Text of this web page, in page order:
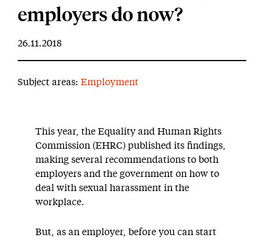
employers do now?
26.11.2018
Subject areas: Employment
This year, the Equality and Human Rights
Commission (EHRC) published its findings,
making several recommendations to both
employers and the government on how to
deal with sexual harassment in the
workplace.
But, as an employer, before you can start